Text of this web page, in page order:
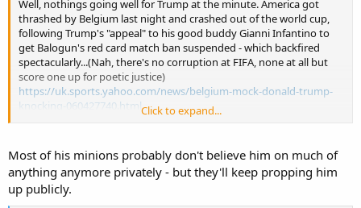
Well, nothings going well for Trump at the minute. America got
thrashed by Belgium last night and crashed out of the world cup,
following Trump's "appeal" to his good buddy Gianni Infantino to
get Balogun's red card match ban suspended - which backfired
spectacularly...(Nah, there's no corruption at FIFA, none at all but
score one up for poetic justice)
https://uk.sports.yahoo.com/news/belgium-mock-donald-trump-
knocking-060427740.html
250 state fair (45,000) are kicked into touch when footage of empty
fields and malls surface around all networks showing a paltry
turnout at best...oooops.
Click to expand...
Most of his minions probably don't believe him on much of
anything anymore privately - but they'll keep propping him
up publicly.